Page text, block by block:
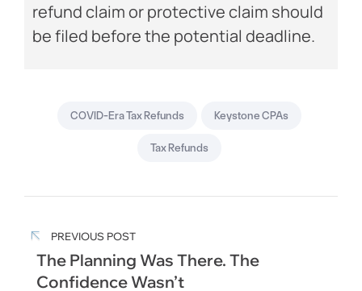
refund claim or protective claim should
be filed before the potential deadline.
COVID-Era Tax Refunds Keystone CPAs
Tax Refunds
PREVIOUS POST
The Planning Was There. The
Confidence Wasn’t